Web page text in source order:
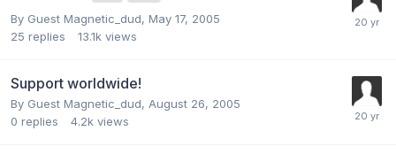
By Guest Magnetic_dud, May 17, 2005
25 replies 13.1k views
Support worldwide!
By Guest Magnetic_dud, August 26, 2005
0 replies 4.2k views